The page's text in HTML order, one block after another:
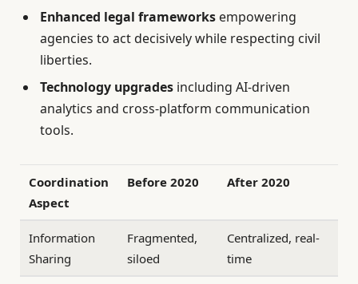
Enhanced legal frameworks empowering
agencies to act decisively while respecting civil
liberties.
Technology upgrades including AI-driven
analytics and cross-platform communication
tools.
Coordination
Aspect
Before 2020 After 2020
Information
Sharing
Fragmented,
siloed
Centralized, real-
time